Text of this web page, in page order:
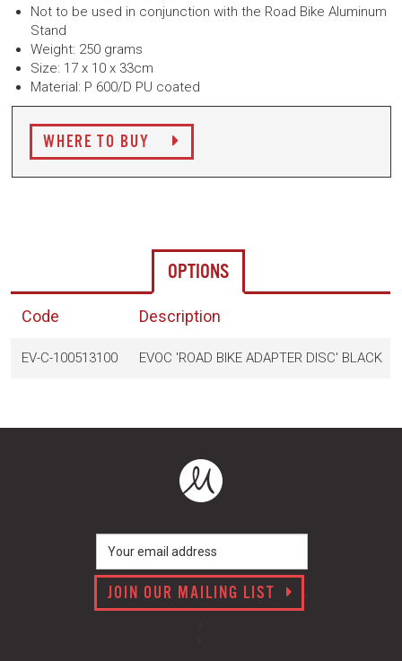
Not to be used in conjunction with the Road Bike Aluminum
Stand
Weight: 250 grams
Size: 17 x 10 x 33cm
Material: P 600/D PU coated
WHERE TO BUY
OPTIONS
Code Description
EV-C-100513100 EVOC 'ROAD BIKE ADAPTER DISC' BLACK
JOIN OUR MAILING LIST